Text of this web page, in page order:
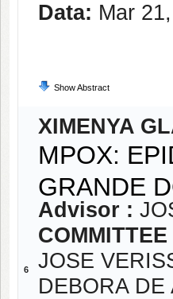
Data: Mar
Show Abstract
6
XIMENYA
MPOX:
GRANDE
Advisor :
JOSE
DEBORA DE